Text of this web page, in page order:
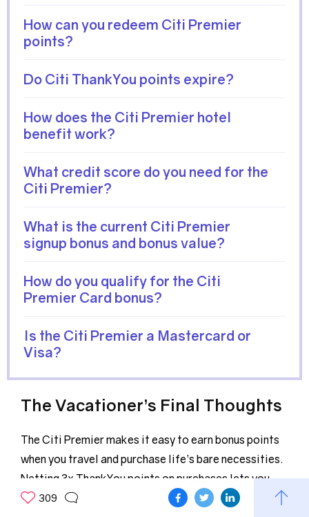
How can you redeem Citi Premier
points?
Do Citi ThankYou points expire?
How does the Citi Premier hotel
benefit work?
What credit score do you need for the
Citi Premier?
What is the current Citi Premier
signup bonus and bonus value?
How do you qualify for the Citi
Premier Card bonus?
Is the Citi Premier a Mastercard or
Visa?
The Vacationer’s Final Thoughts
The Citi Premier makes it easy to earn bonus points
when you travel and purchase life’s bare necessities.
Netting 3x ThankYou points on purchases lets you
earn more points than many travel credit cards with
309